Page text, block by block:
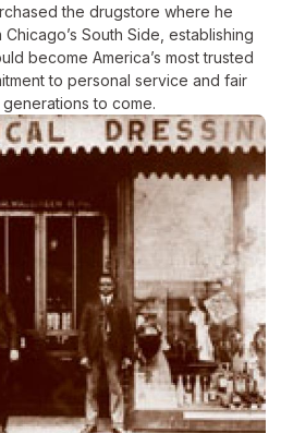
the drugstore where he
South Side, establishing
become America’s most trusted
to personal service and fair
to come.